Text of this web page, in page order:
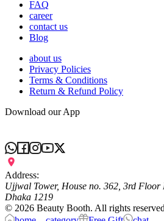
FAQ
career
contact us
Blog
about us
Privacy Policies
Terms & Conditions
Return & Refund Policy
Download our App
Address:
Ujjwal Tower, House no. 362, 3rd Floor
Dhaka 1219
© 2026 Beauty Booth. All rights